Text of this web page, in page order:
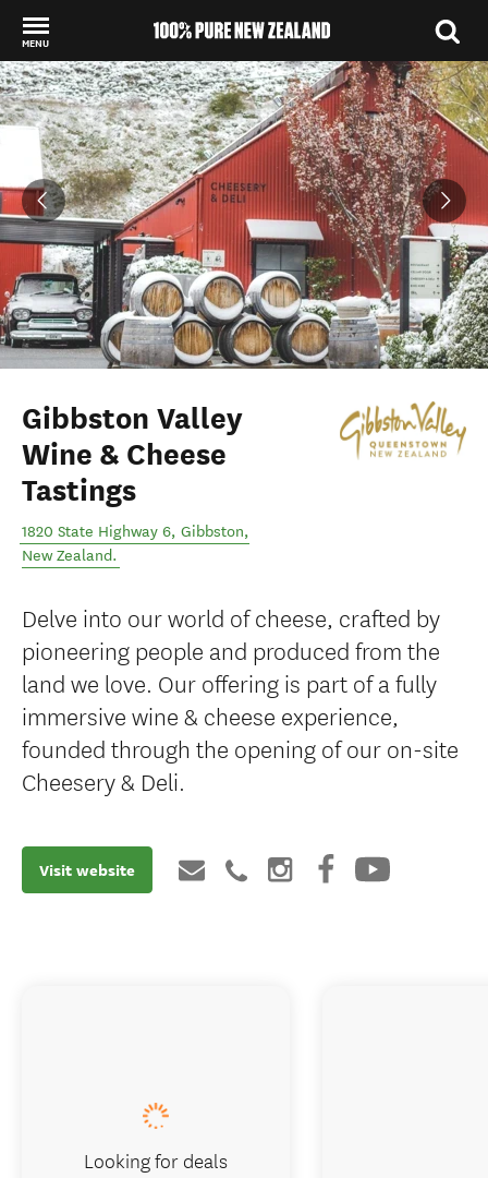
MENU
Back to my results
Gibbston Valley
Wine & Cheese
Tastings
1820 State Highway 6, Gibbston,
New Zealand.
Delve into our world of cheese, crafted by
pioneering people and produced from the
land we love. Our offering is part of a fully
immersive wine & cheese experience,
founded through the opening of our on-site
Cheesery & Deli.
Visit website
Looking for deals